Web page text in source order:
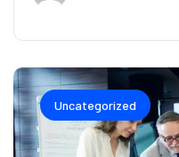
Uncategorized